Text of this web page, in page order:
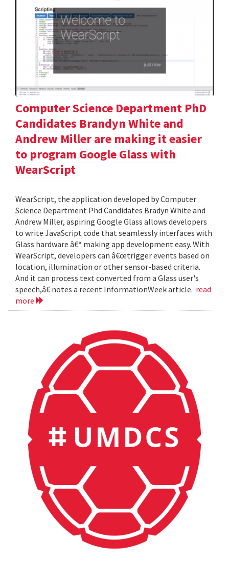
Computer Science Department PhD
Candidates Brandyn White and
Andrew Miller are making it easier
to program Google Glass with
WearScript
WearScript, the application developed by Computer
Science Department Phd Candidates Bradyn White and
Andrew Miller, aspiring Google Glass allows developers
to write JavaScript code that seamlessly interfaces with
Glass hardware â€“ making app development easy. With
WearScript, developers can â€œtrigger events based on
location, illumination or other sensor-based criteria.
And it can process text converted from a Glass user's
speech,â€ notes a recent InformationWeek article. read
more